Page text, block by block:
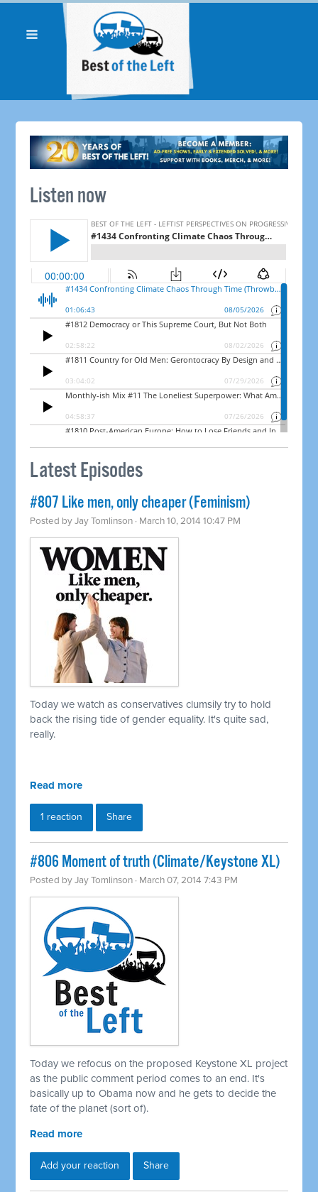
Listen now
Latest Episodes
#807 Like men, only cheaper (Feminism)
Posted byJay Tomlinson · March 10, 2014 10:47 PM
Today we watch as conservatives clumsily try to hold
back the rising tide of gender equality. It's quite sad,
really.
Read more
1 reaction Share
#806 Moment of truth (Climate/Keystone XL)
Posted byJay Tomlinson · March 07, 2014 7:43 PM
Today we refocus on the proposed Keystone XL project
as the public comment period comes to an end. It's
basically up to Obama now and he gets to decide the
fate of the planet (sort of).
Read more
Add your reaction Share